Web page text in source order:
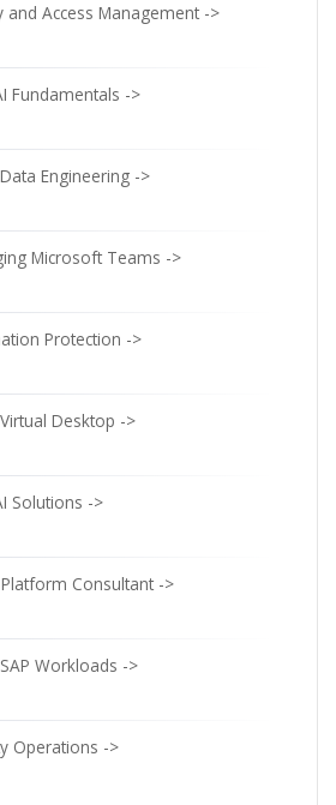
and Access Management ->
Fundamentals ->
Engineering ->
Microsoft Teams ->
Protection ->
Desktop ->
Solutions ->
Consultant ->
Workloads ->
Operations ->